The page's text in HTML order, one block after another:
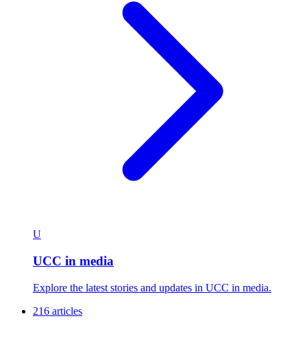
U
UCC in media
Explore the latest stories and updates in UCC in media.
216 articles